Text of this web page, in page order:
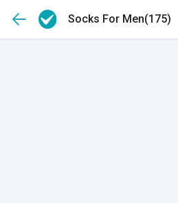
Socks For Men(175)